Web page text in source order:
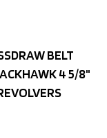
BELT
4 5/8"